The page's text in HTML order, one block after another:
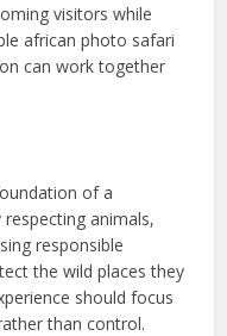
visitors while
african photo safari
can work together
of a
animals,
responsible
the wild places they
should focus
than control.